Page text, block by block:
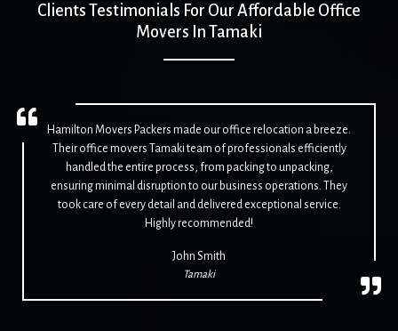
Clients Testimonials For Our Affordable Office
Movers In Tamaki
Hamilton Movers Packers made our office relocation a breeze.
Their office movers Tamaki team of professionals efficiently
handled the entire process, from packing to unpacking,
ensuring minimal disruption to our business operations. They
took care of every detail and delivered exceptional service.
Highly recommended!
John Smith
Tamaki